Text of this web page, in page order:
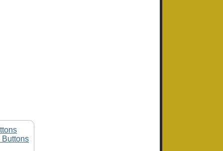
Buttons